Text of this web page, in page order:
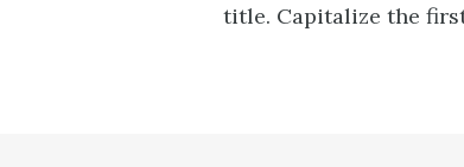
title. Capitalize the